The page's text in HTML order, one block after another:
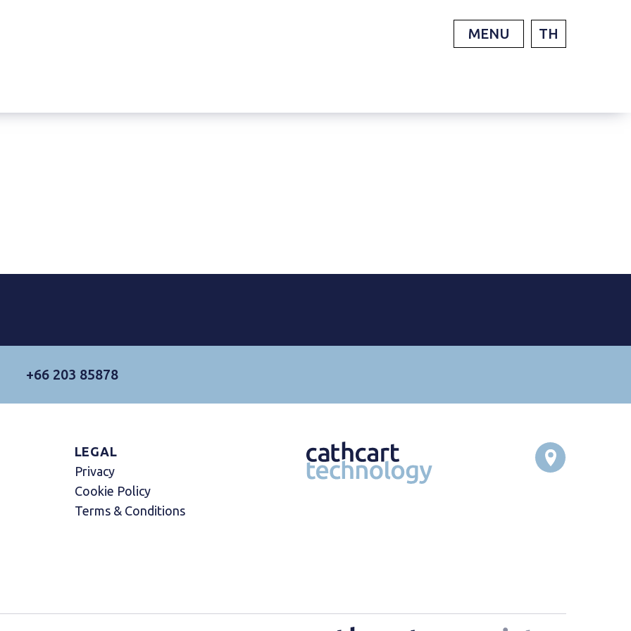
MENU TH
+66 203 85878
LEGAL
Privacy
Cookie Policy
Terms & Conditions